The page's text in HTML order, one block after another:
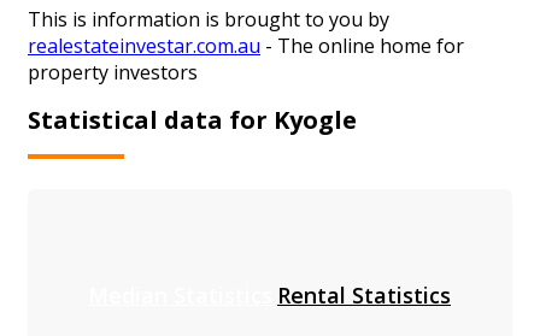
This is information is brought to you by
realestateinvestar.com.au - The online home for
property investors
Statistical data for Kyogle
Rental Statistics